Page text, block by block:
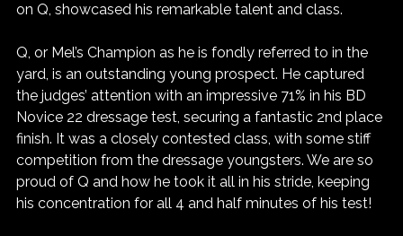
on Q, showcased his remarkable talent and class.
Q, or Mel’s Champion as he is fondly referred to in the
yard, is an outstanding young prospect. He captured
the judges’ attention with an impressive 71% in his BD
Novice 22 dressage test, securing a fantastic 2nd place
finish. It was a closely contested class, with some stiff
competition from the dressage youngsters. We are so
proud of Q and how he took it all in his stride, keeping
his concentration for all 4 and half minutes of his test!